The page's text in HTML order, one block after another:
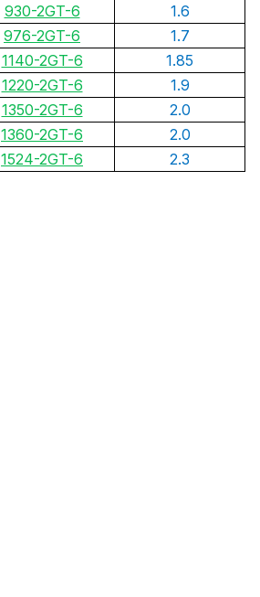
930-2GT-6
1.6
976-2GT-6
1.7
1140-2GT-6
1.85
1220-2GT-6
1.9
1350-2GT-6
2.0
1360-2GT-6
2.0
1524-2GT-6 2.3